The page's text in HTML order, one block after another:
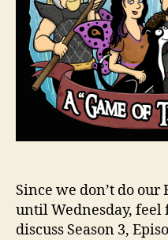
Since we don’t do our
until Wednesday, feel
discuss Season 3,